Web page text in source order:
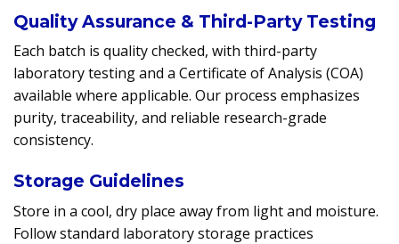
Quality Assurance & Third-Party Testing
Each batch is quality checked, with third-party
laboratory testing and a Certificate of Analysis (COA)
available where applicable. Our process emphasizes
purity, traceability, and reliable research-grade
consistency.
Storage Guidelines
Store in a cool, dry place away from light and moisture.
Follow standard laboratory storage practices